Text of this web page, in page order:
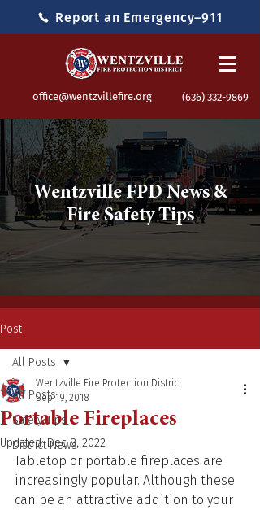
office@wentzvillefire.org (636) 332-9869
Report an Emergency–911
Wentzville FPD News &
Fire Safety Tips
Post
All Posts
Safety Tips
District News
All Posts
Portable Fireplaces
Wentzville Fire Protection District
Sep 19, 2018
Updated:Dec 8, 2022
Tabletop or portable fireplaces are
increasingly popular. Although these
can be an attractive addition to your